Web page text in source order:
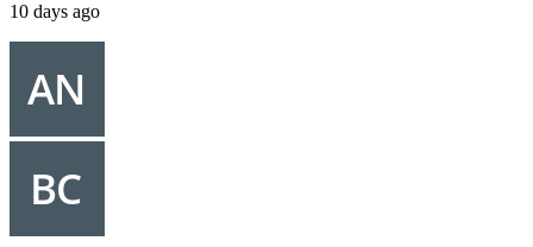
10 days ago